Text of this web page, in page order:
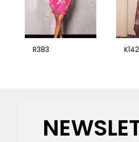
R383 K142